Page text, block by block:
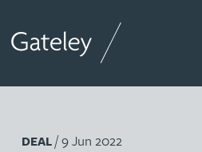
DEAL/ 9 Jun 2022